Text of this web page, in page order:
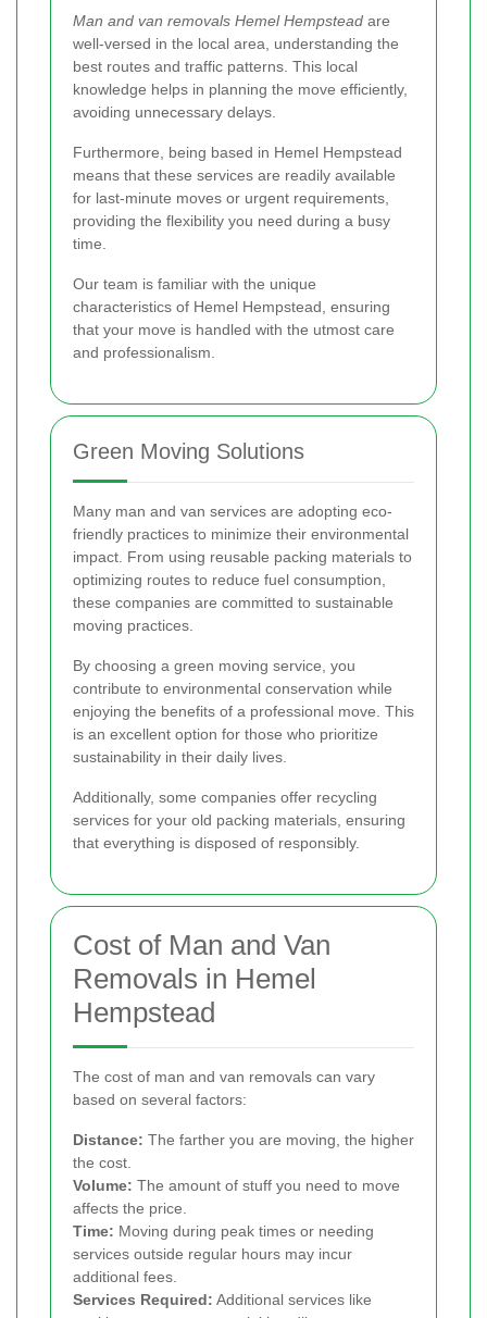
Man and van removals Hemel Hempstead are
well-versed in the local area, understanding the
best routes and traffic patterns. This local
knowledge helps in planning the move efficiently,
avoiding unnecessary delays.
Furthermore, being based in Hemel Hempstead
means that these services are readily available
for last-minute moves or urgent requirements,
providing the flexibility you need during a busy
time.
Our team is familiar with the unique
characteristics of Hemel Hempstead, ensuring
that your move is handled with the utmost care
and professionalism.
Green Moving Solutions
Many man and van services are adopting eco-
friendly practices to minimize their environmental
impact. From using reusable packing materials to
optimizing routes to reduce fuel consumption,
these companies are committed to sustainable
moving practices.
By choosing a green moving service, you
contribute to environmental conservation while
enjoying the benefits of a professional move. This
is an excellent option for those who prioritize
sustainability in their daily lives.
Additionally, some companies offer recycling
services for your old packing materials, ensuring
that everything is disposed of responsibly.
Cost of Man and Van
Removals in Hemel
Hempstead
The cost of man and van removals can vary
based on several factors:
Distance: The farther you are moving, the higher
the cost.
Volume: The amount of stuff you need to move
affects the price.
Time: Moving during peak times or needing
services outside regular hours may incur
additional fees.
Services Required: Additional services like